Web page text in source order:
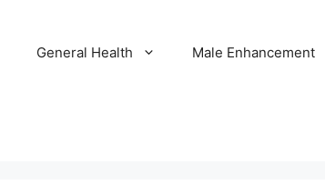
General Health Male Enhancement